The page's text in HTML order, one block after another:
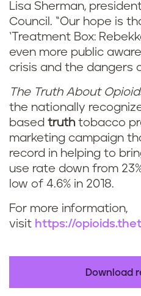
Lisa Sherman,
Council. “Our hope is
‘Treatment Box:
even more public
crisis and the dangers
The Truth About
the nationally
based truth tobacco
marketing campaign
record in helping to
use rate down from
low of 4.6% in 2018.
For more information,
visit https://
Download